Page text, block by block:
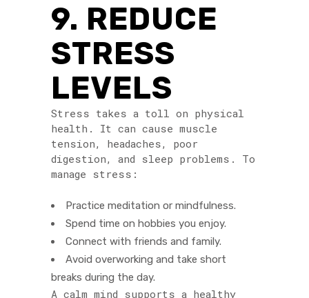
9. REDUCE
STRESS
LEVELS
Stress takes a toll on physical
health. It can cause muscle
tension, headaches, poor
digestion, and sleep problems. To
manage stress:
Practice meditation or mindfulness.
Spend time on hobbies you enjoy.
Connect with friends and family.
Avoid overworking and take short
breaks during the day.
A calm mind supports a healthy